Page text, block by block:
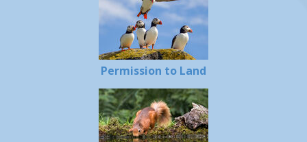
Permission to Land